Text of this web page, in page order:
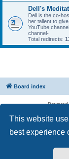
This website
best experience
Dell's
Dell is the co-
her tallent to
YouTube
channel-
Total redirects:
Board index